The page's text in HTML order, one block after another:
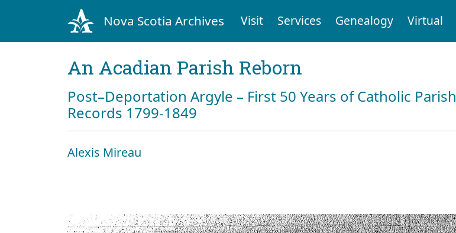
Nova Scotia Archives Visit Services Genealogy Virtual
An Acadian Parish Reborn
Post–Deportation Argyle – First 50 Years of Catholic Parish
Records 1799-1849
Alexis Mireau